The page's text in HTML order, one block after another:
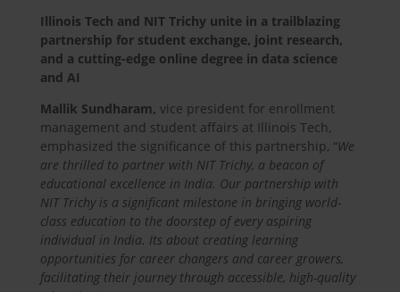
Illinois Tech and NIT Trichy unite in a trailblazing
partnership for student exchange, joint research,
and a cutting-edge online degree in data science
and AI
Mallik Sundharam, vice president for enrollment
management and student affairs at Illinois Tech,
emphasized the significance of this partnership, “We
are thrilled to partner with NIT Trichy, a beacon of
educational excellence in India. Our partnership with
NIT Trichy is a significant milestone in bringing world-
class education to the doorstep of every aspiring
individual in India. Its about creating learning
opportunities for career changers and career growers,
facilitating their journey through accessible, high-quality